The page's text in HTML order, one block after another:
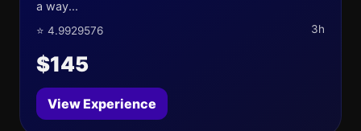
a way...
⭐ 4.9929576 3h
$145
View Experience